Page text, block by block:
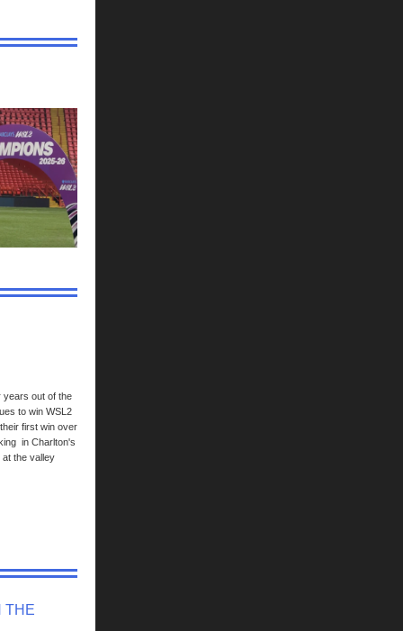
years out of the
to win WSL2
first win over
in Charlton's
the valley
THE